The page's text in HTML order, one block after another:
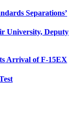
Separations’
University, Deputy
Arrival of F-15EX